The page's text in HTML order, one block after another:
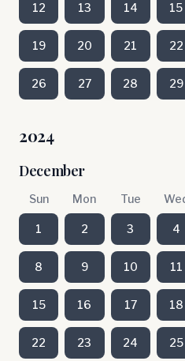
12 13 14 15
19 20 21 22
26 27 28 29
2024
December
Sun Mon Tue
1 2 3 4
8 9 10 11
15 16 17 18
22 23 24 25